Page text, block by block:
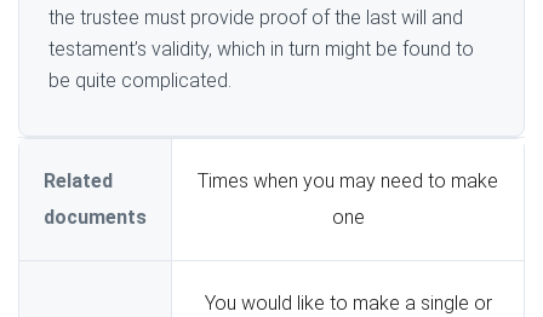
the trustee must provide proof of the last will and
testament’s validity, which in turn might be found to
be quite complicated.
Related
documents
Times when you may need to make
one
You would like to make a single or